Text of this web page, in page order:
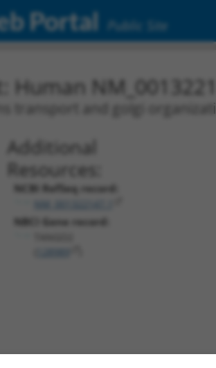
Portal Public Site
Human
transport and golgi
Additional
Resources:
NCBI RefSeq record:
NBCI Gene record: